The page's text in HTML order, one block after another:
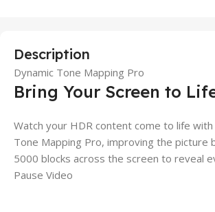
Description
Dynamic Tone Mapping Pro
Bring Your Screen to
Watch your HDR content come to life with
Tone Mapping Pro, improving the picture
5000 blocks across the screen to reveal
Pause Video